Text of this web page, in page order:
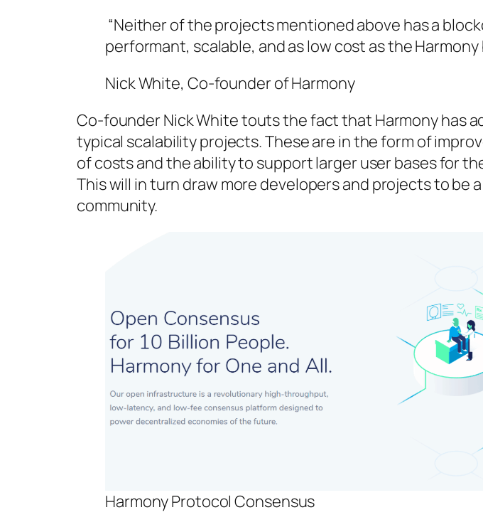
“Neither of the projects mentioned above has a
performant, scalable, and as low cost as the Harmony
Nick White, Co-founder of Harmony
Co-founder Nick White touts the fact that Harmony has
typical scalability projects. These are in the form of
of costs and the ability to support larger user bases for
This will in turn draw more developers and projects to be
community.
Harmony Protocol Consensus